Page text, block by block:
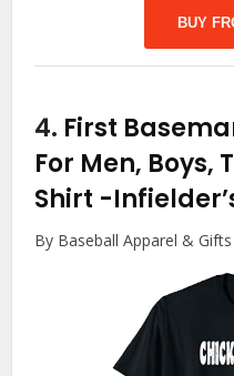
BUY
4. First
For Men, Boys,
Shirt -
By Baseball Apparel &